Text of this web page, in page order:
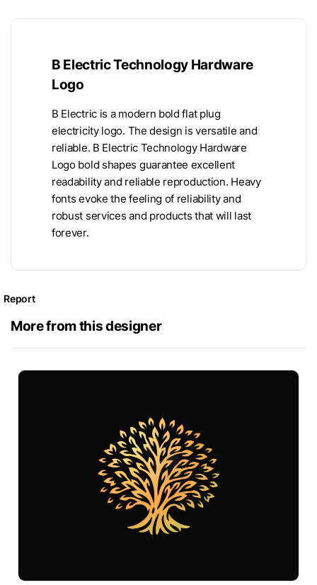
B Electric Technology Hardware
Logo
B Electric is a modern bold flat plug
electricity logo. The design is versatile and
reliable. B Electric Technology Hardware
Logo bold shapes guarantee excellent
readability and reliable reproduction. Heavy
fonts evoke the feeling of reliability and
robust services and products that will last
forever.
Report
More from this designer